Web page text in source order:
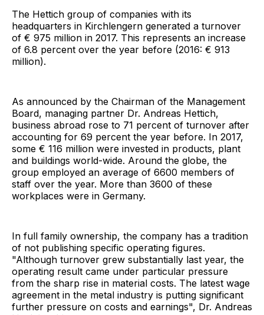
The Hettich group of companies with its
headquarters in Kirchlengern generated a turnover
of € 975 million in 2017. This represents an increase
of 6.8 percent over the year before (2016: € 913
million).
As announced by the Chairman of the Management
Board, managing partner Dr. Andreas Hettich,
business abroad rose to 71 percent of turnover after
accounting for 69 percent the year before. In 2017,
some € 116 million were invested in products, plant
and buildings world-wide. Around the globe, the
group employed an average of 6600 members of
staff over the year. More than 3600 of these
workplaces were in Germany.
In full family ownership, the company has a tradition
of not publishing specific operating figures.
"Although turnover grew substantially last year, the
operating result came under particular pressure
from the sharp rise in material costs. The latest wage
agreement in the metal industry is putting significant
further pressure on costs and earnings", Dr. Andreas